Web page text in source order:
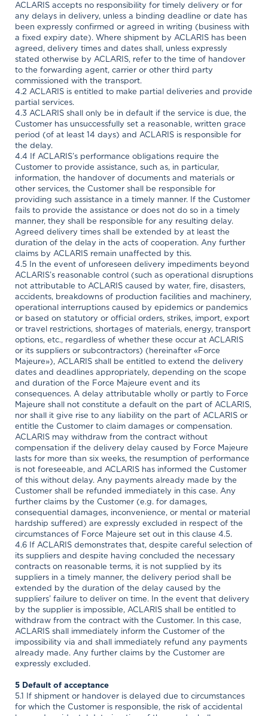
ACLARIS accepts no responsibility for timely delivery or for
any delays in delivery, unless a binding deadline or date has
been expressly confirmed or agreed in writing (business with
a fixed expiry date). Where shipment by ACLARIS has been
agreed, delivery times and dates shall, unless expressly
stated otherwise by ACLARIS, refer to the time of handover
to the forwarding agent, carrier or other third party
commissioned with the transport.
4.2 ACLARIS is entitled to make partial deliveries and provide
partial services.
4.3 ACLARIS shall only be in default if the service is due, the
Customer has unsuccessfully set a reasonable, written grace
period (of at least 14 days) and ACLARIS is responsible for
the delay.
4.4 If ACLARIS’s performance obligations require the
Customer to provide assistance, such as, in particular,
information, the handover of documents and materials or
other services, the Customer shall be responsible for
providing such assistance in a timely manner. If the Customer
fails to provide the assistance or does not do so in a timely
manner, they shall be responsible for any resulting delay.
Agreed delivery times shall be extended by at least the
duration of the delay in the acts of cooperation. Any further
claims by ACLARIS remain unaffected by this.
4.5 In the event of unforeseen delivery impediments beyond
ACLARIS’s reasonable control (such as operational disruptions
not attributable to ACLARIS caused by water, fire, disasters,
accidents, breakdowns of production facilities and machinery,
operational interruptions caused by epidemics or pandemics
or based on statutory or official orders, strikes, import, export
or travel restrictions, shortages of materials, energy, transport
options, etc., regardless of whether these occur at ACLARIS
or its suppliers or subcontractors) (hereinafter «Force
Majeure»), ACLARIS shall be entitled to extend the delivery
dates and deadlines appropriately, depending on the scope
and duration of the Force Majeure event and its
consequences. A delay attributable wholly or partly to Force
Majeure shall not constitute a default on the part of ACLARIS,
nor shall it give rise to any liability on the part of ACLARIS or
entitle the Customer to claim damages or compensation.
ACLARIS may withdraw from the contract without
compensation if the delivery delay caused by Force Majeure
lasts for more than six weeks, the resumption of performance
is not foreseeable, and ACLARIS has informed the Customer
of this without delay. Any payments already made by the
Customer shall be refunded immediately in this case. Any
further claims by the Customer (e.g. for damages,
consequential damages, inconvenience, or mental or material
hardship suffered) are expressly excluded in respect of the
circumstances of Force Majeure set out in this clause 4.5.
4.6 If ACLARIS demonstrates that, despite careful selection of
its suppliers and despite having concluded the necessary
contracts on reasonable terms, it is not supplied by its
suppliers in a timely manner, the delivery period shall be
extended by the duration of the delay caused by the
suppliers’ failure to deliver on time. In the event that delivery
by the supplier is impossible, ACLARIS shall be entitled to
withdraw from the contract with the Customer. In this case,
ACLARIS shall immediately inform the Customer of the
impossibility via and shall immediately refund any payments
already made. Any further claims by the Customer are
expressly excluded.
5 Default of acceptance
5.1 If shipment or handover is delayed due to circumstances
for which the Customer is responsible, the risk of accidental